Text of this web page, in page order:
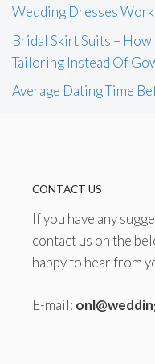
Wedding Dresses Work
Bridal Skirt Suits –
Tailoring Instead Of
Average Dating Time
CONTACT US
If you have any
contact us on the
happy to hear from
E-mail: